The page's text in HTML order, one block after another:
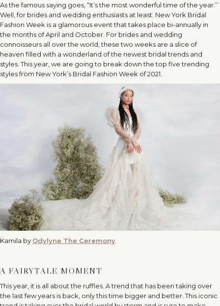
As the famous saying goes, “It’s the most wonderful time of the year.’’
Well, for brides and wedding enthusiasts at least. New York Bridal
Fashion Week is a glamorous event that takes place bi-annually in
the months of April and October. For brides and wedding
connoisseurs all over the world, these two weeks are a slice of
heaven filled with a wonderland of the newest bridal trends and
styles. This year, we are going to break down the top five trending
styles from New York’s Bridal Fashion Week of 2021.
Kamila by Odylyne The Ceremony
A FAIRYTALE MOMENT
This year, it is all about the ruffles. A trend that has been taking over
the last few years is back, only this time bigger and better. This iconic